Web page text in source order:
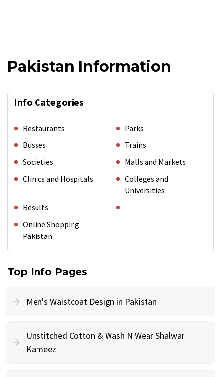
Pakistan Information
Info Categories
Restaurants
Parks
Busses
Trains
Societies
Malls and Markets
Clinics and Hospitals
Colleges and
Universities
Results
Online Shopping
Pakistan
Top Info Pages
Men's Waistcoat Design in Pakistan
Unstitched Cotton & Wash N Wear Shalwar
Kameez